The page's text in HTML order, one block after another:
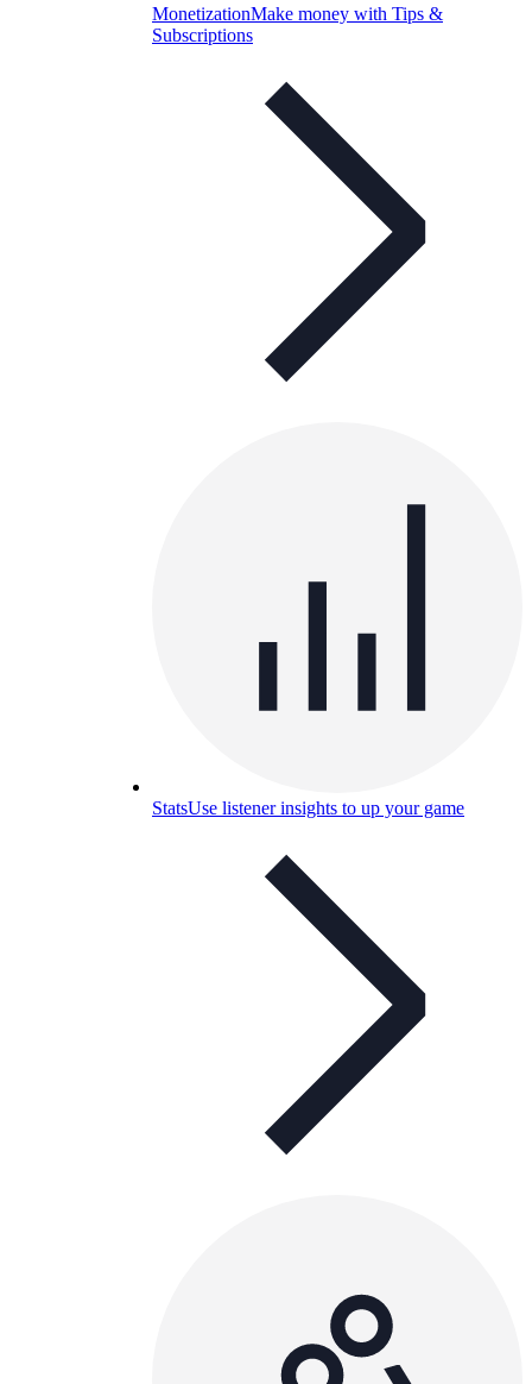
MonetizationMake money with Tips &
Subscriptions
StatsUse listener insights to up your game